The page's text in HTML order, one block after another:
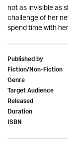
not as invisible as
challenge of her
spend time with
Published by
Fiction/Non-Fiction
Genre
Target Audience
Released
Duration
ISBN